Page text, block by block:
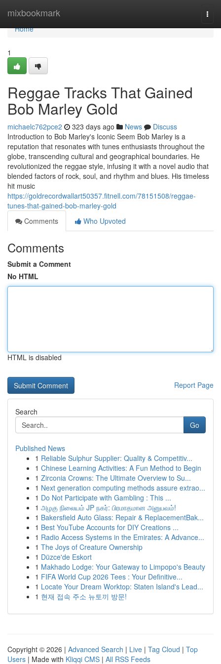
mixbookmark
Home
Home
1
Reggae Tracks That Gained
Bob Marley Gold
michaelc762pce2 323 days ago News
Discuss
Introduction to Bob Marley's Iconic Seem Bob Marley is a
reputation that resonates with tunes enthusiasts throughout the
globe, transcending cultural and geographical boundaries. He
revolutionized the reggae style, infusing it with a novel audio that
blended factors of rock, soul, and rhythm and blues. His timeless
hit music
https://goldrecordwallart50357.fitnell.com/78151508/reggae-
tunes-that-gained-bob-marley-gold
Comments
Who Upvoted
Comments
Submit a Comment
No HTML
HTML is disabled
Report Page
Search
Go
Published News
1 Reliable Sulphur Supplier: Quality & Competitiv...
1 Chinese Learning Activities: A Fun Method to Begin
1 Zirconia Crowns: The Ultimate Overview to Su...
1 Next generation computing methods assure extrao...
1 Do Not Participate with Gambling : This ...
1 அழகு நிலையம் JP நகர்: பிரமாதமான அனுபவம்!
1 Bakersfield Auto Glass: Repair & ReplacementBak...
1 Best YouTube Accounts for DIY Creations ...
1 Radio Access Systems in the Emirates: A Advance...
1 The Joys of Creature Ownership
1 Düzce'de Eskort
1 Makhado Lodge: Your Gateway to Limpopo's Beauty
1 FIFA World Cup 2026 Tees : Your Definitive...
1 Locate Your Dream Worktop: Staten Island's Lead...
1 현재 접속 주소 뉴토끼 방문!
Copyright © 2026 | Advanced Search | Live | Tag Cloud | Top
Users | Made with Kliqqi CMS | All RSS Feeds